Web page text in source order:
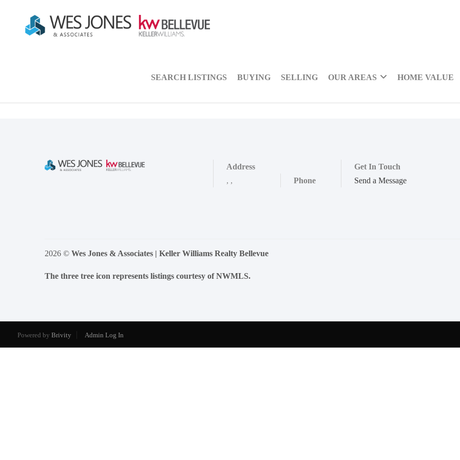
SEARCH LISTINGS BUYING SELLING OUR AREAS HOME VALUE
Address
, , Phone
Get In Touch
Send a Message
2026 © Wes Jones & Associates | Keller Williams Realty Bellevue
The three tree icon represents listings courtesy of NWMLS.
Powered by Brivity Admin Log In